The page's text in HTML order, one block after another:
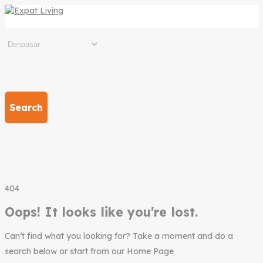
Search
404
Oops! It looks like you're lost.
Can’t find what you looking for? Take a moment and do a
search below or start from our Home Page